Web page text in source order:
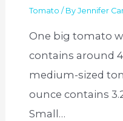
Tomato / ByJennifer
One big tomato
contains around
medium-sized
ounce contains
Small…